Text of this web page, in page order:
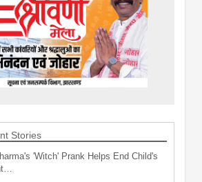
Stories
'Witch' Prank Helps End Child's